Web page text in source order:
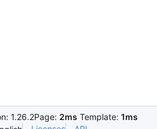
1.26.2Page: 2ms Template: 1ms